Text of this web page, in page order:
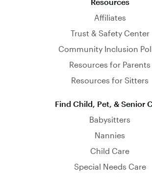
Resources
Affiliates
Trust & Safety Center
Community Inclusion
Resources for Parents
Resources for Sitters
Find Child, Pet, & Senior
Babysitters
Nannies
Child Care
Special Needs Care